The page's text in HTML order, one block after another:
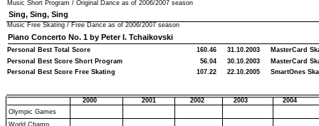
Music Short Program / Original Dance as of 2006/2007 season
Sing, Sing, Sing
Piano Concerto No. 1 by Peter I. Tchaikovski
Music Free Skating / Free Dance as of 2006/2007 season
160.46 MasterCard
31.10.2003
56.04
107.22
MasterCard
SmartOnes
30.10.2003
22.10.2005
Personal Best Score Free Skating
Personal Best Score Short Program
Personal Best Total Score
World Champ.
Olympic Games
2004
2003
2002
2001
2000